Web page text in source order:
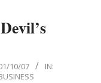
10/07
IN: